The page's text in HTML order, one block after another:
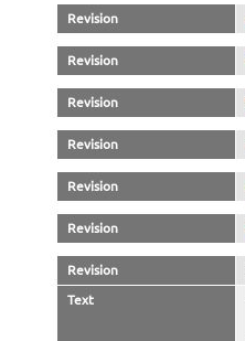
Revision
Revision
Revision
Revision
Revision
Revision
Revision
Text